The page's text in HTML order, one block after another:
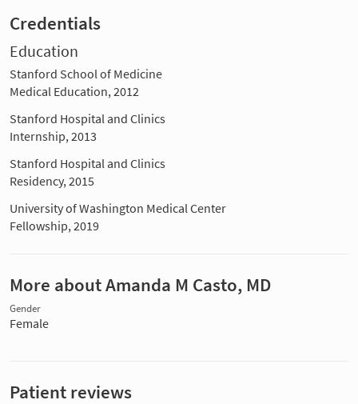
Credentials
Education
Stanford School of Medicine
Medical Education, 2012
Stanford Hospital and Clinics
Internship, 2013
Stanford Hospital and Clinics
Residency, 2015
University of Washington Medical Center
Fellowship, 2019
More about Amanda M Casto, MD
Gender
Female
Patient reviews